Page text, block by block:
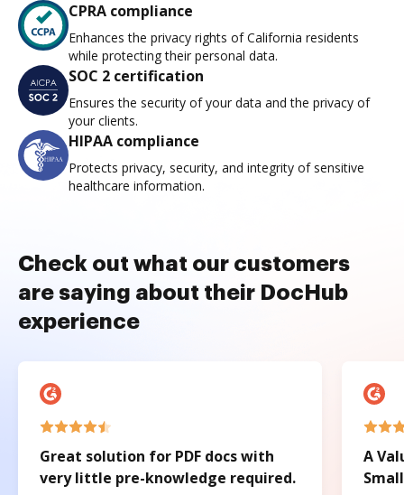
CPRA compliance
Enhances the privacy rights of California residents
while protecting their personal data.
SOC 2 certification
Ensures the security of your data and the privacy of
your clients.
HIPAA compliance
Protects privacy, security, and integrity of sensitive
healthcare information.
Check out what our customers
are saying about their DocHub
experience
Great solution for PDF docs with
very little pre-knowledge required.
A